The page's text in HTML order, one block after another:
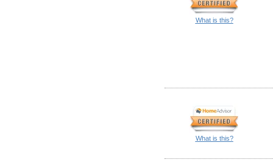
What is this?
What is this?